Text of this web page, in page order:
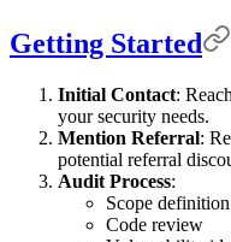
Getting Started
Initial Contact:
your security needs.
Mention Referral:
potential referral
Audit Process:
Scope
Code review